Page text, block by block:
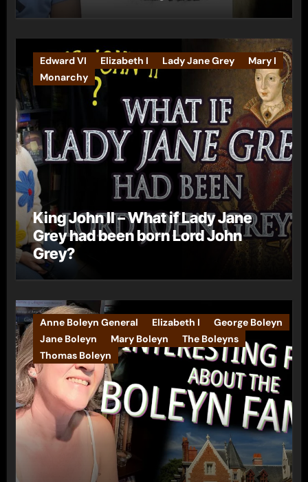
Edward VI Elizabeth I Lady Jane Grey
Mary I
Monarchy
King John II – What if Lady Jane
Grey had been born Lord John
Grey?
Anne Boleyn General Elizabeth I
George Boleyn
Jane Boleyn
Mary Boleyn
The Boleyns
Thomas Boleyn